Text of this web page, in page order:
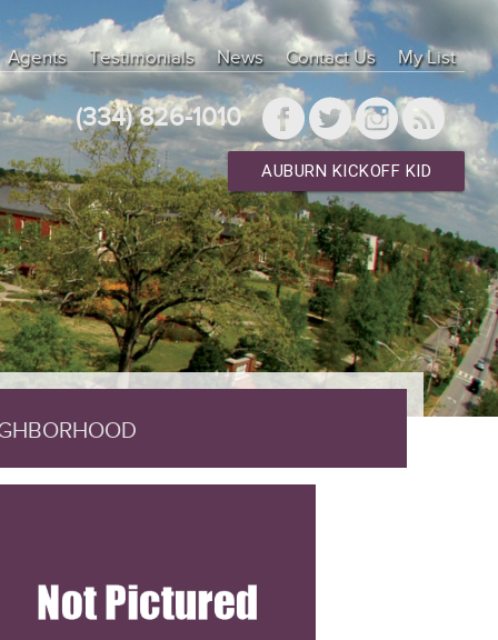
7.4.33" ["client_version"]=> int(70433) ["connect_errno"]=>
"Localhost via UNIX socket" ["info"]=> NULL
int(10) ["thread_id"]=> int(107587) ["warning_count"]=> int(0) }
int(0) } ["result_array"]=> array(0) { } ["result_object"]=>
Agents Testimonials News Contact Us My List
(334) 826-1010
AUBURN KICKOFF KID